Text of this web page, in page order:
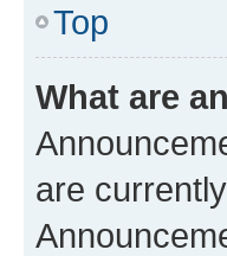
Top
What are
are